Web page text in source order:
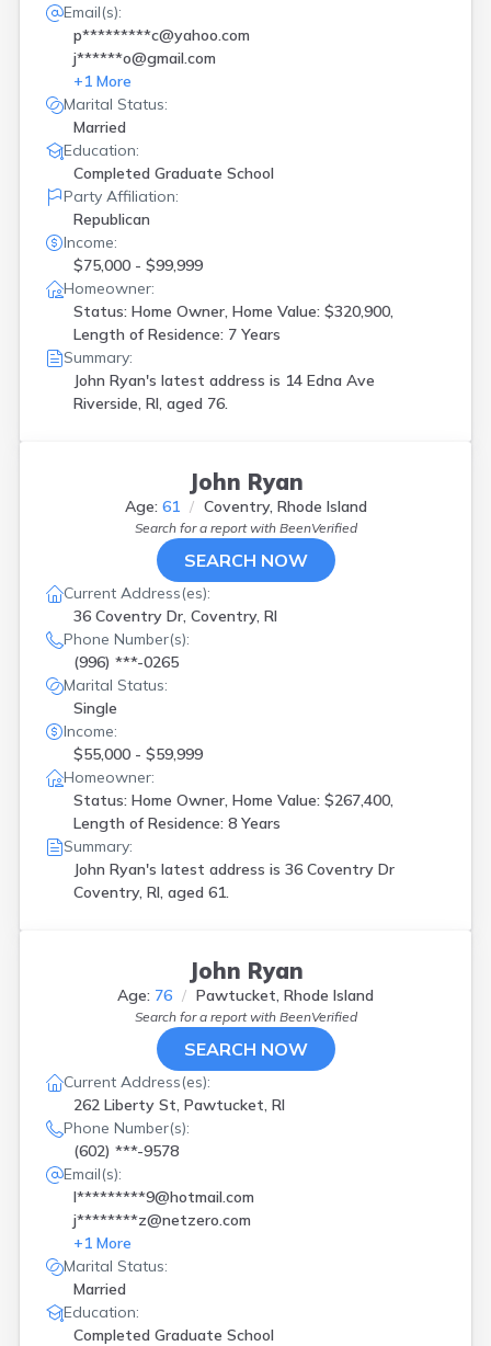
Email(s):
p*********c@yahoo.com
j******o@gmail.com
+1 More
Marital Status:
Married
Education:
Completed Graduate School
Party Affiliation:
Republican
Income:
$75,000 - $99,999
Homeowner:
Status: Home Owner, Home Value: $320,900,
Length of Residence: 7 Years
Summary:
John Ryan's latest address is 14 Edna Ave
Riverside, RI, aged 76.
John Ryan
Age: 61 Coventry, Rhode Island
Search for a report with BeenVerified
SEARCH NOW
Current Address(es):
36 Coventry Dr, Coventry, RI
Phone Number(s):
(996) ***-0265
Marital Status:
Single
Income:
$55,000 - $59,999
Homeowner:
Status: Home Owner, Home Value: $267,400,
Length of Residence: 8 Years
Summary:
John Ryan's latest address is 36 Coventry Dr
Coventry, RI, aged 61.
John Ryan
Age: 76 Pawtucket, Rhode Island
Search for a report with BeenVerified
SEARCH NOW
Current Address(es):
262 Liberty St, Pawtucket, RI
Phone Number(s):
(602) ***-9578
Email(s):
l*********9@hotmail.com
j********z@netzero.com
+1 More
Marital Status:
Married
Education:
Completed Graduate School